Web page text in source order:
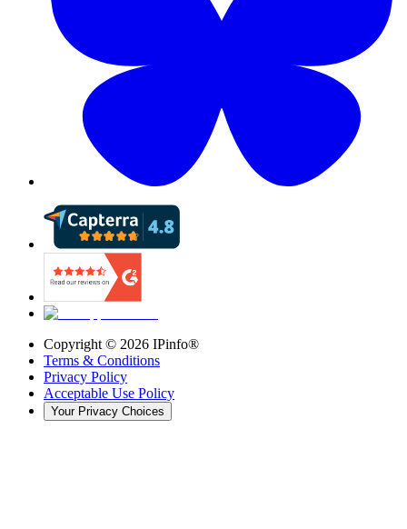
Copyright © 2026 IPinfo®
Terms & Conditions
Privacy Policy
Acceptable Use Policy
Your Privacy Choices